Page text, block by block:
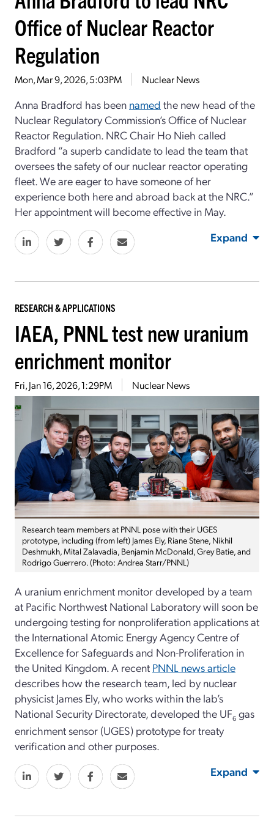
Office of Nuclear Reactor
Regulation
Mon, Mar 9, 2026, 5:03PM Nuclear News
Anna Bradford has been named the new head of the
Nuclear Regulatory Commission’s Office of Nuclear
Reactor Regulation. NRC Chair Ho Nieh called
Bradford “a superb candidate to lead the team that
oversees the safety of our nuclear reactor operating
fleet. We are eager to have someone of her
experience both here and abroad back at the NRC.”
Her appointment will become effective in May.
Expand
RESEARCH & APPLICATIONS
IAEA, PNNL test new uranium
enrichment monitor
Fri, Jan 16, 2026, 1:29PM Nuclear News
Research team members at PNNL pose with their UGES
prototype, including (from left) James Ely, Riane Stene, Nikhil
Deshmukh, Mital Zalavadia, Benjamin McDonald, Grey Batie, and
Rodrigo Guerrero. (Photo: Andrea Starr/PNNL)
A uranium enrichment monitor developed by a team
at Pacific Northwest National Laboratory will soon be
undergoing testing for nonproliferation applications at
the International Atomic Energy Agency Centre of
Excellence for Safeguards and Non-Proliferation in
the United Kingdom. A recent PNNL news article
describes how the research team, led by nuclear
physicist James Ely, who works within the lab’s
National Security Directorate, developed the UF6 gas
enrichment sensor (UGES) prototype for treaty
verification and other purposes.
Expand